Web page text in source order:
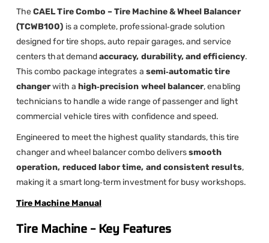
TheCAEL Tire Combo – Tire Machine & Wheel Balancer
(TCWB100) is a complete, professional‑grade solution
designed for tire shops, auto repair garages, and service
centers that demandaccuracy, durability, and efficiency.
This combo package integrates a semi‑automatic tire
changerwith a high‑precision wheel balancer, enabling
technicians to handle a wide range of passenger and light
commercial vehicle tires with confidence and speed.
Engineered to meet the highest quality standards, this tire
changer and wheel balancer combo deliverssmooth
operation, reduced labor time, and consistent results,
making it a smart long‑term investment for busy workshops.
Tire Machine Manual
Tire Machine – Key Features